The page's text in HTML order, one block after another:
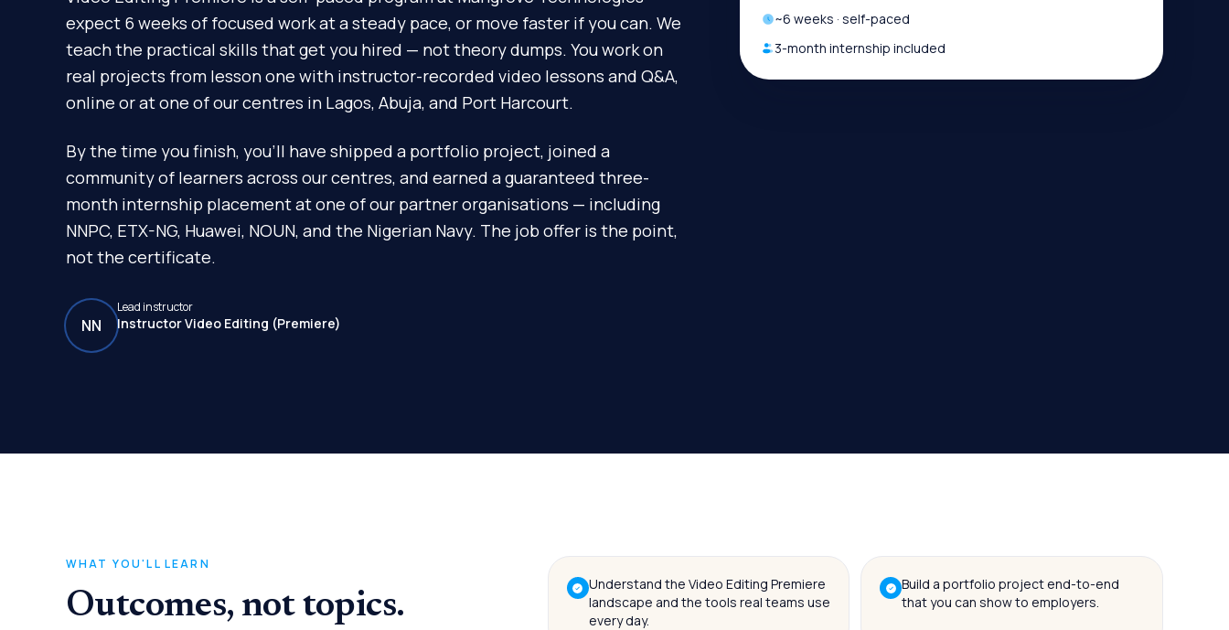
expect 6 weeks of focused work at a steady pace, or move faster if you can. We
teach the practical skills that get you hired — not theory dumps. You work on
real projects from lesson one with instructor-recorded video lessons and Q&A,
online or at one of our centres in Lagos, Abuja, and Port Harcourt.
By the time you finish, you'll have shipped a portfolio project, joined a
community of learners across our centres, and earned a guaranteed three-
month internship placement at one of our partner organisations — including
NNPC, ETX-NG, Huawei, NOUN, and the Nigerian Navy. The job offer is the point,
not the certificate.
NN
Lead instructor
Instructor Video Editing (Premiere)
~6 weeks · self-paced
3-month internship included
WHAT YOU'LL LEARN
Outcomes, not topics.
Understand the Video Editing Premiere
landscape and the tools real teams use
every day.
Build a portfolio project end-to-end
that you can show to employers.